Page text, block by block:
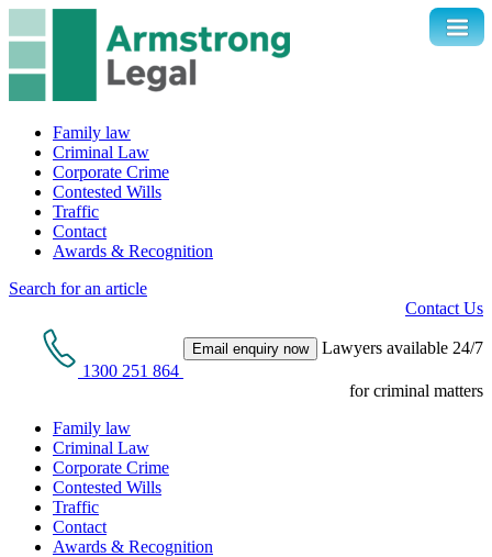
Family law
Criminal Law
Corporate Crime
Contested Wills
Traffic
Contact
Awards & Recognition
Search for an article
Contact Us
1300 251 864
Email enquiry now Lawyers available 24/7
for criminal matters
Family law
Criminal Law
Corporate Crime
Contested Wills
Traffic
Contact
Awards & Recognition